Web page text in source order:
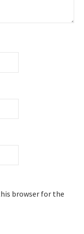
browser for the